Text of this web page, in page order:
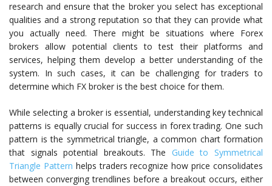
research and ensure that the broker you select has exceptional
qualities and a strong reputation so that they can provide what
you actually need. There might be situations where Forex
brokers allow potential clients to test their platforms and
services, helping them develop a better understanding of the
system. In such cases, it can be challenging for traders to
determine which FX broker is the best choice for them.
While selecting a broker is essential, understanding key technical
patterns is equally crucial for success in forex trading. One such
pattern is the symmetrical triangle, a common chart formation
that signals potential breakouts. The Guide to Symmetrical
Triangle Pattern helps traders recognize how price consolidates
between converging trendlines before a breakout occurs, either